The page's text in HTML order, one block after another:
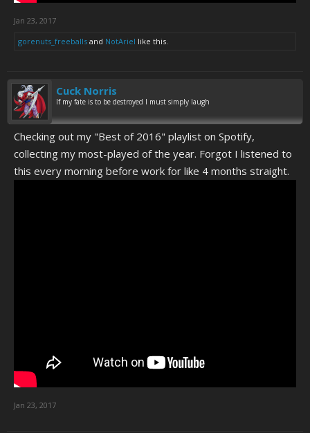
Jan 23, 2017
gorenuts_freeballs and NotAriel like this.
Cuck Norris
If my fate is to be destroyed I must simply laugh
Checking out my "Best of 2016" playlist on Spotify,
collecting my most-played of the year. Forgot I listened to
this every morning before work for like 4 months straight.
Jan 23, 2017